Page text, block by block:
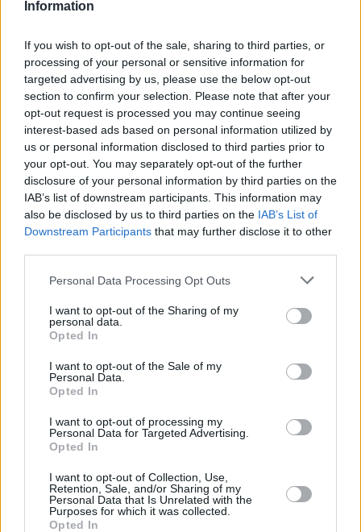
Information
If you wish to opt-out of the sale, sharing to third parties, or
processing of your personal or sensitive information for
targeted advertising by us, please use the below opt-out
section to confirm your selection. Please note that after your
opt-out request is processed you may continue seeing
interest-based ads based on personal information utilized by
us or personal information disclosed to third parties prior to
your opt-out. You may separately opt-out of the further
disclosure of your personal information by third parties on the
IAB’s list of downstream participants. This information may
also be disclosed by us to third parties on the IAB’s List of
Downstream Participants that may further disclose it to other
Personal Data Processing Opt Outs
I want to opt-out of the Sharing of my
personal data.
Opted In
I want to opt-out of the Sale of my
Personal Data.
Opted In
I want to opt-out of processing my
Personal Data for Targeted Advertising.
Opted In
I want to opt-out of Collection, Use,
Retention, Sale, and/or Sharing of my
Personal Data that Is Unrelated with the
Purposes for which it was collected.
Opted In
designed to enhance
levels of certification: Bronze, Silver, and Gold.
The training focuses on defensive driving techniques,
hazard perception, and eco-driving, with an
examination at the end to assess your skills. RoSPA
certifications are widely respected and recognised for
their emphasis on road safety.
AA Qualified Driver Lessons
The AA offers a range ofadvanced driving lessons
tailored to different driving needs, including refresher
These lessons are provided by AA-qualified instructors
and can be customised to address specific areas
where you feel less confident.
Whether you want to improve your parking skills,
become more comfortable with city driving, or learn to
drive more economically, the AA's qualified driver
Benefits of advanced driving
courses